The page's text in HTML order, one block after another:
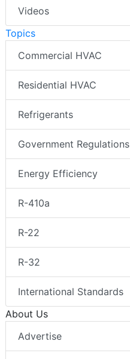
Videos
Topics
Commercial HVAC
Residential HVAC
Refrigerants
Government Regulations
Energy Efficiency
R-410a
R-22
R-32
International Standards
About Us
Advertise